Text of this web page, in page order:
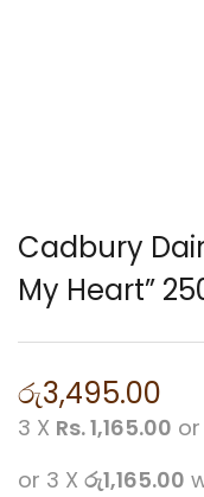
Cadbury
My Heart”
රු3,495.00
3 X Rs. 1,165.00 or
or 3 X රු1,165.00